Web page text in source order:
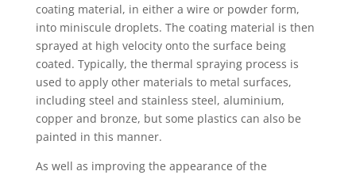
coating material, in either a wire or powder form,
into miniscule droplets. The coating material is then
sprayed at high velocity onto the surface being
coated. Typically, the thermal spraying process is
used to apply other materials to metal surfaces,
including steel and stainless steel, aluminium,
copper and bronze, but some plastics can also be
painted in this manner.
As well as improving the appearance of the